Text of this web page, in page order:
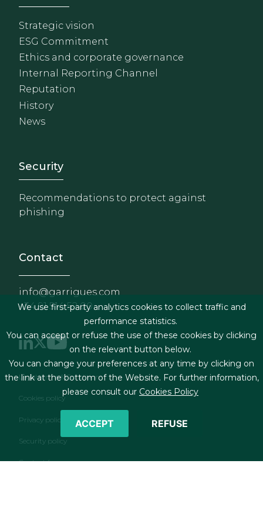
Strategic vision
ESG Commitment
Ethics and corporate governance
Internal Reporting Channel
Reputation
History
News
Footer - Extranet y
Security
Recommendations to protect against
phishing
Contact
info@garrigues.com
+34 91 514 52 00
Footer menu
Legal terms & Conditions
Cookies policy
Privacy policy
Security policy
Contact form
We use first-party analytics cookies to collect traffic and
performance statistics.
You can accept or refuse the use of these cookies by clicking
on the relevant button below.
You can change your preferences at any time by clicking on
the link at the bottom of the Website. For further information,
please consult our Cookies Policy
ACCEPT REFUSE